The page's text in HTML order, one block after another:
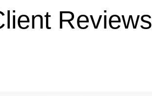
Reviews